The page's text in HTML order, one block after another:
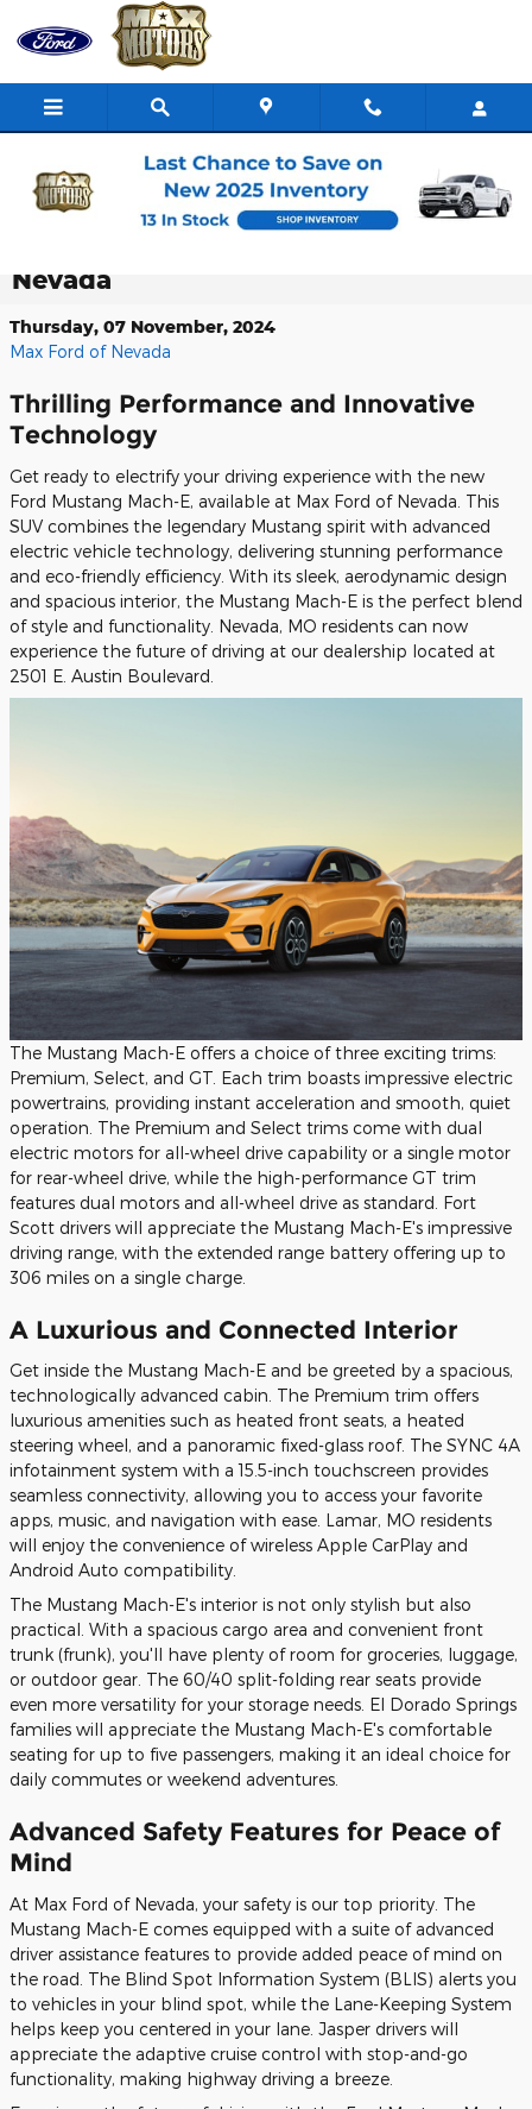
Skip to main content
Experience the Exhilarating New Ford
Nevada
Thursday, 07 November, 2024
Max Ford of Nevada
Thrilling Performance and Innovative
Technology
Get ready to electrify your driving experience with the new
Ford Mustang Mach-E, available at Max Ford of Nevada. This
SUV combines the legendary Mustang spirit with advanced
electric vehicle technology, delivering stunning performance
and eco-friendly efficiency. With its sleek, aerodynamic design
and spacious interior, the Mustang Mach-E is the perfect blend
of style and functionality. Nevada, MO residents can now
experience the future of driving at our dealership located at
2501 E. Austin Boulevard.
The Mustang Mach-E offers a choice of three exciting trims:
Premium, Select, and GT. Each trim boasts impressive electric
powertrains, providing instant acceleration and smooth, quiet
operation. The Premium and Select trims come with dual
electric motors for all-wheel drive capability or a single motor
for rear-wheel drive, while the high-performance GT trim
features dual motors and all-wheel drive as standard. Fort
Scott drivers will appreciate the Mustang Mach-E's impressive
driving range, with the extended range battery offering up to
306 miles on a single charge.
A Luxurious and Connected Interior
Get inside the Mustang Mach-E and be greeted by a spacious,
technologically advanced cabin. The Premium trim offers
luxurious amenities such as heated front seats, a heated
steering wheel, and a panoramic fixed-glass roof. The SYNC 4A
infotainment system with a 15.5-inch touchscreen provides
seamless connectivity, allowing you to access your favorite
apps, music, and navigation with ease. Lamar, MO residents
will enjoy the convenience of wireless Apple CarPlay and
Android Auto compatibility.
The Mustang Mach-E's interior is not only stylish but also
practical. With a spacious cargo area and convenient front
trunk (frunk), you'll have plenty of room for groceries, luggage,
or outdoor gear. The 60/40 split-folding rear seats provide
even more versatility for your storage needs. El Dorado Springs
families will appreciate the Mustang Mach-E's comfortable
seating for up to five passengers, making it an ideal choice for
daily commutes or weekend adventures.
Advanced Safety Features for Peace of
Mind
At Max Ford of Nevada, your safety is our top priority. The
Mustang Mach-E comes equipped with a suite of advanced
driver assistance features to provide added peace of mind on
the road. The Blind Spot Information System (BLIS) alerts you
to vehicles in your blind spot, while the Lane-Keeping System
helps keep you centered in your lane. Jasper drivers will
appreciate the adaptive cruise control with stop-and-go
functionality, making highway driving a breeze.